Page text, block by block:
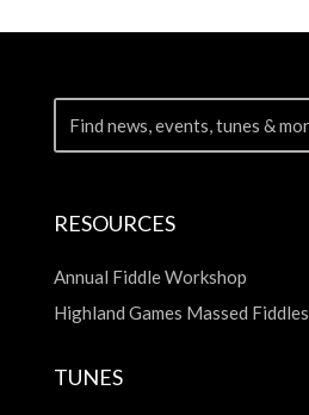
RESOURCES
Annual Fiddle Workshop
Highland Games Massed Fiddles
TUNES